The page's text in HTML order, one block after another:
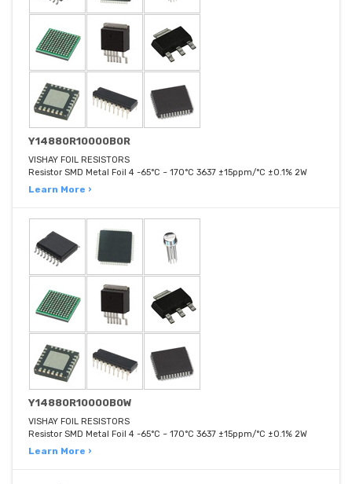
Y14880R10000B0R
VISHAY FOIL RESISTORS
Resistor SMD Metal Foil 4 -65°C ~ 170°C 3637 ±15ppm/°C ±0.1% 2W
Learn More ›
Y14880R10000B0W
VISHAY FOIL RESISTORS
Resistor SMD Metal Foil 4 -65°C ~ 170°C 3637 ±15ppm/°C ±0.1% 2W
Learn More ›